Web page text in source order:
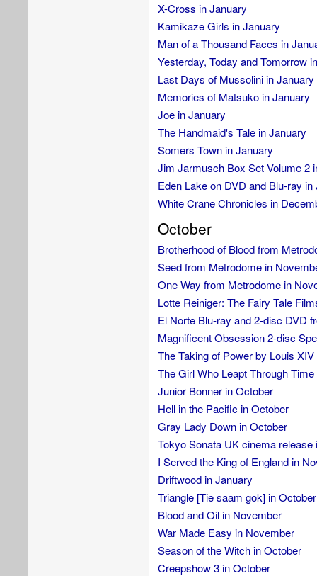
X-Cross in January
Kamikaze Girls in January
Man of a Thousand Faces in
Yesterday, Today and Tomorrow
Last Days of Mussolini in January
Memories of Matsuko in January
Joe in January
The Handmaid's Tale in January
Somers Town in January
Jim Jarmusch Box Set Volume 2
Eden Lake on DVD and Blu-ray in
White Crane Chronicles in
October
Brotherhood of Blood from
Seed from Metrodome in
One Way from Metrodome in
Lotte Reiniger: The Fairy Tale
El Norte Blu-ray and 2-disc DVD
Magnificent Obsession 2-disc
The Taking of Power by Louis
The Girl Who Leapt Through
Junior Bonner in October
Hell in the Pacific in October
Gray Lady Down in October
Tokyo Sonata UK cinema release
I Served the King of England in
Driftwood in January
Triangle [Tie saam gok] in October
Blood and Oil in November
War Made Easy in November
Season of the Witch in October
Creepshow 3 in October